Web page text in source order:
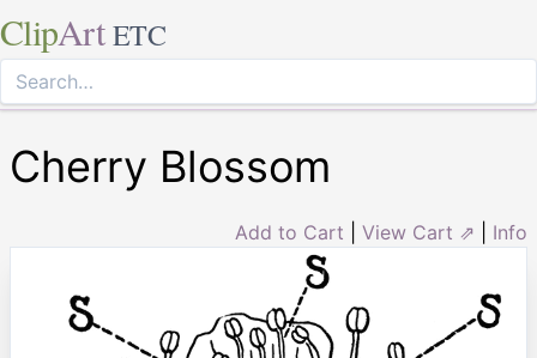
ClipArt ETC
Cherry Blossom
Add to Cart View Cart ⇗ Info